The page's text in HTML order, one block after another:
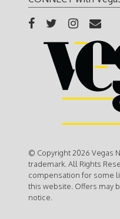
© Copyright 2026 Vegas
trademark. All Rights
compensation for some
this website. Offers may
notice.